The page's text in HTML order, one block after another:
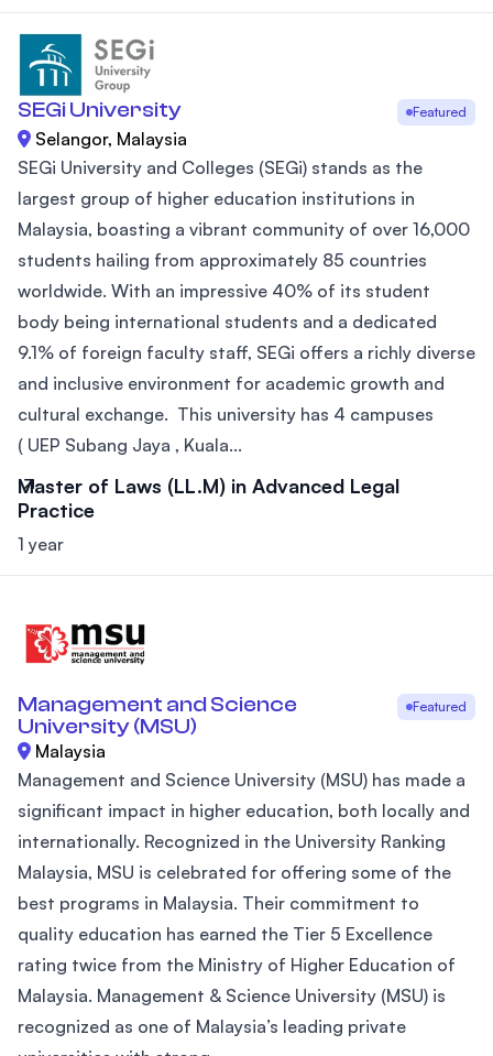
SEGi University Featured
Selangor, Malaysia
SEGi University and Colleges (SEGi) stands as the
largest group of higher education institutions in
Malaysia, boasting a vibrant community of over 16,000
students hailing from approximately 85 countries
worldwide. With an impressive 40% of its student
body being international students and a dedicated
9.1% of foreign faculty staff, SEGi offers a richly diverse
and inclusive environment for academic growth and
cultural exchange. This university has 4 campuses
( UEP Subang Jaya , Kuala...
Master of Laws (LL.M) in Advanced Legal
Practice
1 year
Management and Science
University (MSU)
Featured
Malaysia
Management and Science University (MSU) has made a
significant impact in higher education, both locally and
internationally. Recognized in the University Ranking
Malaysia, MSU is celebrated for offering some of the
best programs in Malaysia. Their commitment to
quality education has earned the Tier 5 Excellence
rating twice from the Ministry of Higher Education of
Malaysia. Management & Science University (MSU) is
recognized as one of Malaysia’s leading private